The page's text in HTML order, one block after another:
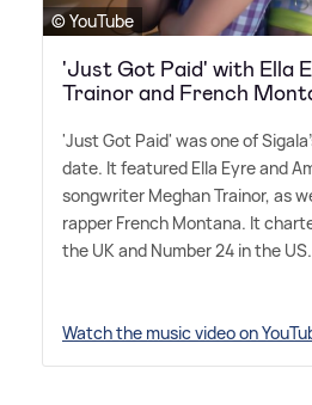
© YouTube
'Just Got Paid' with Ella
Trainor and French
'Just Got Paid' was one of
date. It featured Ella Eyre and
songwriter Meghan Trainor, as
rapper French Montana. It
the UK and Number 24 in the US.
Watch the music video on